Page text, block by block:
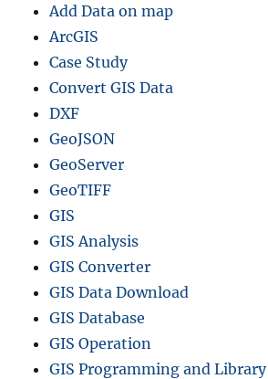
Add Data on map
ArcGIS
Case Study
Convert GIS Data
DXF
GeoJSON
GeoServer
GeoTIFF
GIS
GIS Analysis
GIS Converter
GIS Data Download
GIS Database
GIS Operation
GIS Programming and Library